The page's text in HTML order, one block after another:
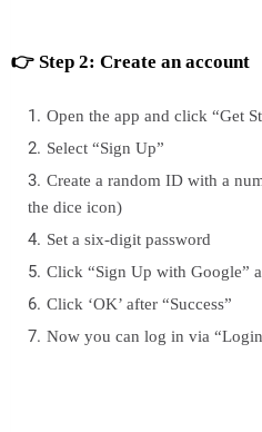
👉 Step 2: Create an account
Open the app and click “Get
Select “Sign Up”
Create a random ID with a
the dice icon)
Set a six-digit password
Click “Sign Up with Google”
Click ‘OK’ after “Success”
Now you can log in via